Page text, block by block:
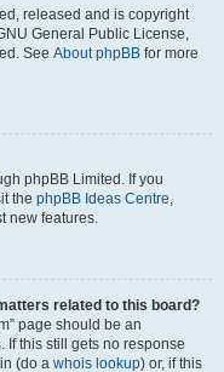
released and is copyright
General Public License,
See About phpBB for more
phpBB Limited. If you
the phpBB Ideas Centre,
new features.
related to this board?
page should be an
If this still gets no response
(do a whois lookup) or, if this